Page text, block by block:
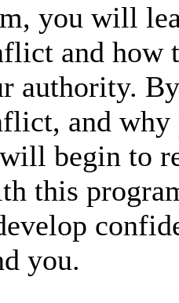
you will
and how
authority.
and why
begin to
this
you.